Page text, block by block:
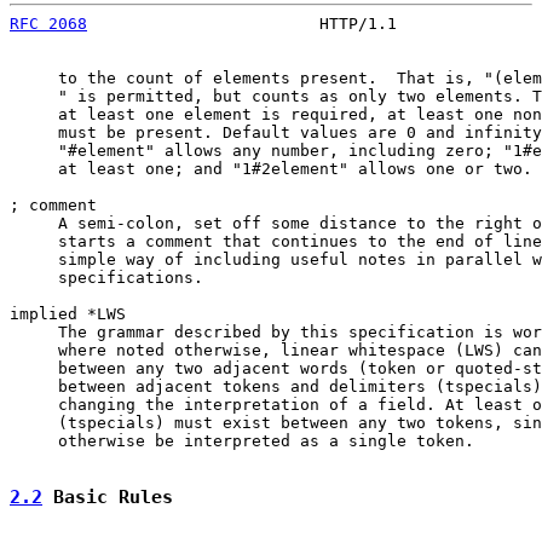
RFC 2068
HTTP/1.1
to the count of elements present.  That is,
" is permitted, but counts as only two elements.
at least one element is required, at least one
must be present. Default values are 0 and
"#element" allows any number, including zero;
     at least one; and "1#2element" allows one or two.
; comment
A semi-colon, set off some distance to the right
starts a comment that continues to the end of
simple way of including useful notes in parallel
     specifications.
implied *LWS
The grammar described by this specification is
where noted otherwise, linear whitespace (LWS)
between any two adjacent words (token or quoted-
between adjacent tokens and delimiters
changing the interpretation of a field. At least
(tspecials) must exist between any two tokens,
     otherwise be interpreted as a single token.
2.2 Basic Rules